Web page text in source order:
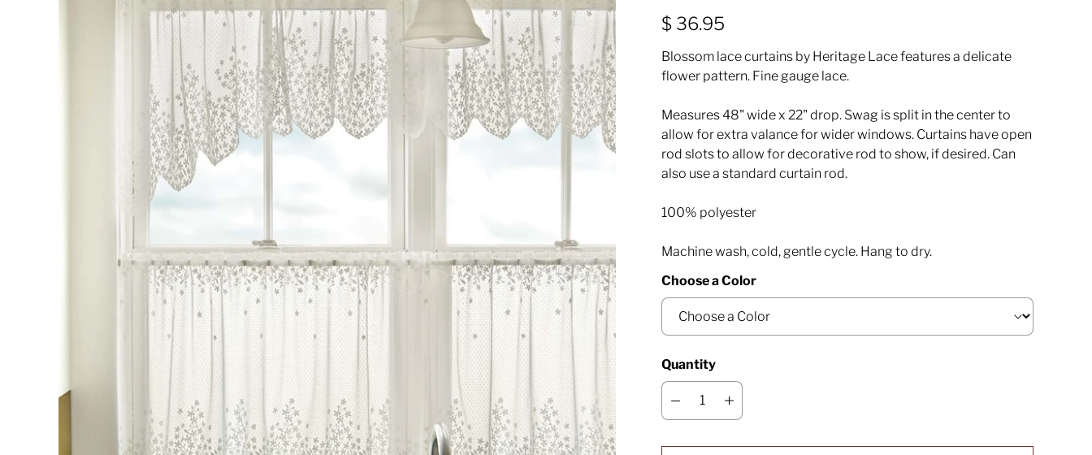
$ 36.95
Blossom lace curtains by Heritage Lace features a delicate
flower pattern. Fine gauge lace.
Measures 48" wide x 22" drop. Swag is split in the center to
allow for extra valance for wider windows. Curtains have open
rod slots to allow for decorative rod to show, if desired. Can
also use a standard curtain rod.
100% polyester
Machine wash, cold, gentle cycle. Hang to dry.
Choose a Color
Quantity